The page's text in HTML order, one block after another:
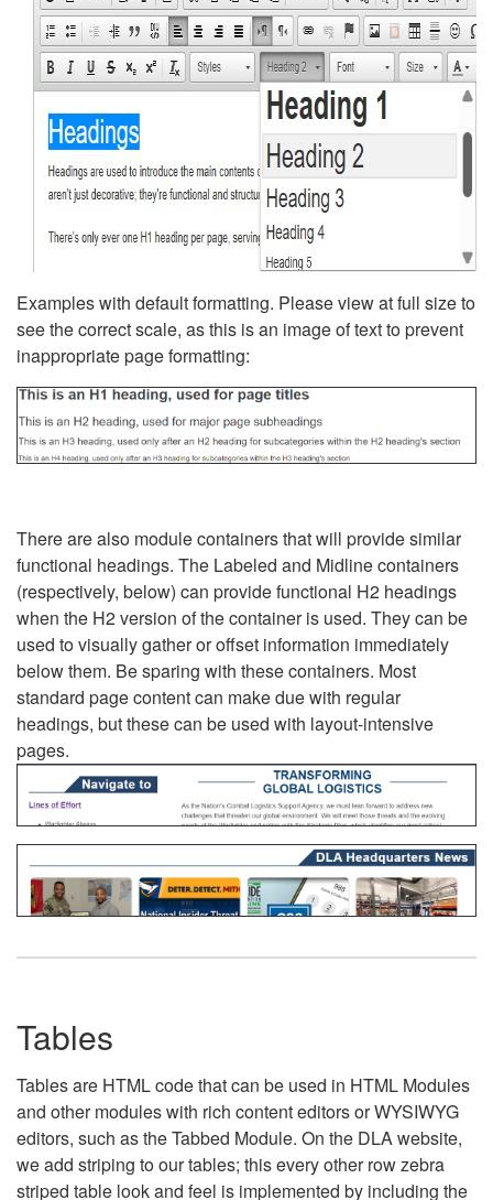
Examples with default formatting. Please view at full size to
see the correct scale, as this is an image of text to prevent
inappropriate page formatting:
There are also module containers that will provide similar
functional headings. The Labeled and Midline containers
(respectively, below) can provide functional H2 headings
when the H2 version of the container is used. They can be
used to visually gather or offset information immediately
below them. Be sparing with these containers. Most
standard page content can make due with regular
headings, but these can be used with layout-intensive
pages.
Tables
Tables are HTML code that can be used in HTML Modules
and other modules with rich content editors or WYSIWYG
editors, such as the Tabbed Module. On the DLA website,
we add striping to our tables; this every other row zebra
striped table look and feel is implemented by including the